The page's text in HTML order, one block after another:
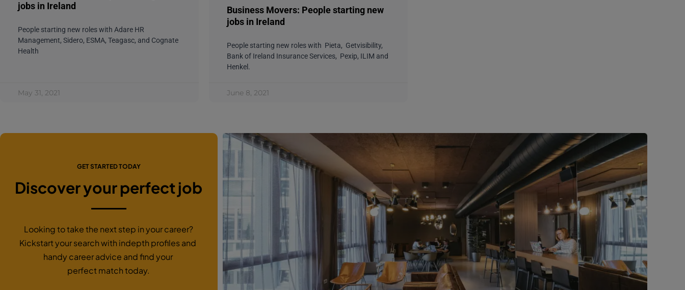
jobs in Ireland
People starting new roles with Adare HR
Management, Sidero, ESMA, Teagasc, and Cognate
Health
May 31, 2021
Business Movers: People starting new
jobs in Ireland
People starting new roles with Pieta, Getvisibility,
Bank of Ireland Insurance Services, Pexip, ILIM and
Henkel.
June 8, 2021
GET STARTED TODAY
Discover your perfect job
Looking to take the next step in your career?
Kickstart your search with indepth profiles and
handy career advice and find your
perfect match today.